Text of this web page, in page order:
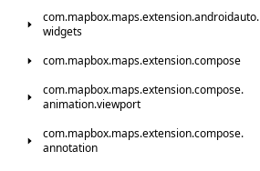
com.mapbox.maps.extension.androidauto.
widgets
com.mapbox.maps.extension.compose
com.mapbox.maps.extension.compose.
animation.viewport
com.mapbox.maps.extension.compose.
annotation